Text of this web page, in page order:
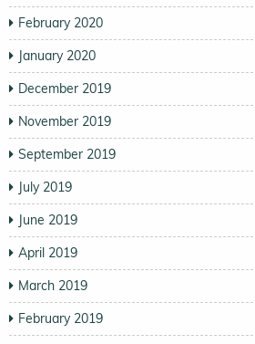
February 2020
January 2020
December 2019
November 2019
September 2019
July 2019
June 2019
April 2019
March 2019
February 2019